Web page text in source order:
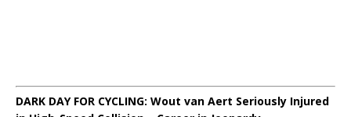
DARK DAY FOR CYCLING: Wout van Aert Seriously Injured